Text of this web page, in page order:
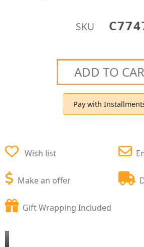
SKU
ADD TO
Pay with
Wish list
Make an offer
Gift Wrapping Included